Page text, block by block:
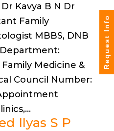
Kavya B N Dr
Family
MBBS, DNB
Medicine &
Council Number:
Ilyas S P
Request Info